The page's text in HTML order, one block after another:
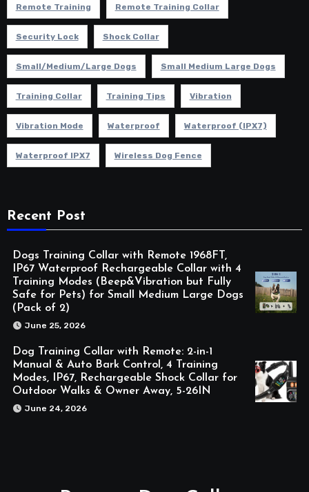
Remote Training Remote Training Collar
Security Lock Shock Collar
Small/Medium/Large Dogs Small Medium Large Dogs
Training Collar Training Tips Vibration
Vibration Mode Waterproof Waterproof (IPX7)
Waterproof IPX7 Wireless Dog Fence
Recent Post
Dogs Training Collar with Remote 1968FT,
IP67 Waterproof Rechargeable Collar with 4
Training Modes (Beep&Vibration but Fully
Safe for Pets) for Small Medium Large Dogs
(Pack of 2)
June 25, 2026
Dog Training Collar with Remote: 2-in-1
Manual & Auto Bark Control, 4 Training
Modes, IP67, Rechargeable Shock Collar for
Outdoor Walks & Owner Away, 5-26IN
June 24, 2026